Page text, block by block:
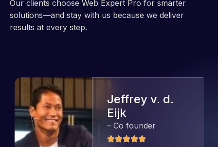
Our clients choose Web Expert Pro for smarter
solutions—and stay with us because we deliver
results at every step.
Jeffrey v. d.
Eijk
– Co founder